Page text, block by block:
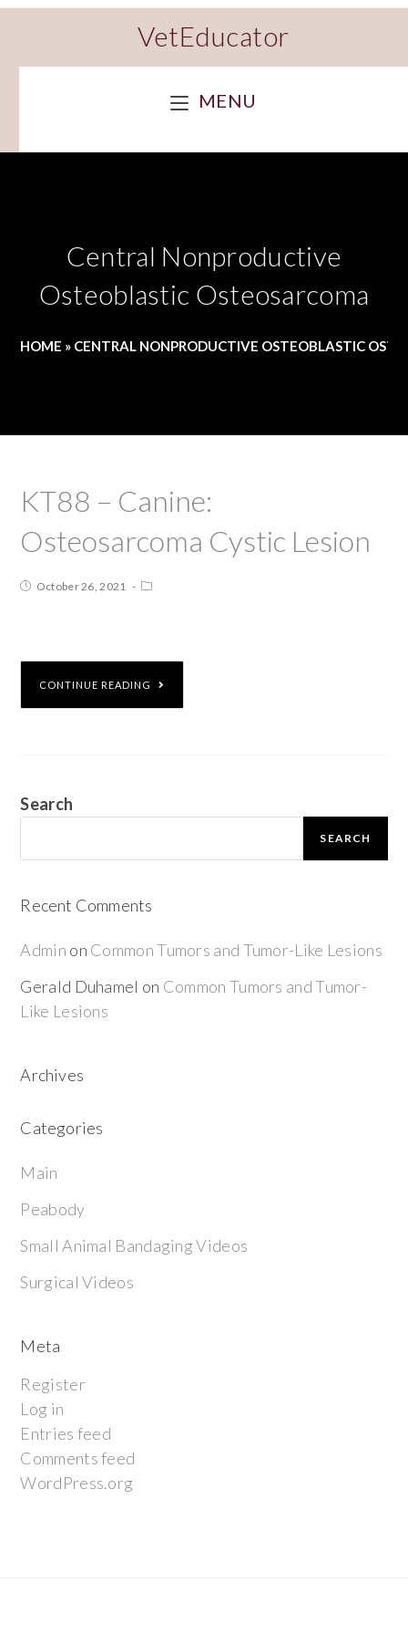
VetEducator
MENU
Central Nonproductive
Osteoblastic Osteosarcoma
HOME » CENTRAL NONPRODUCTIVE OSTEOBLASTIC
KT88 – Canine:
Osteosarcoma Cystic Lesion
October 26, 2021
CONTINUE READING
Search
SEARCH
Recent Comments
Admin on Common Tumors and Tumor-Like Lesions
Gerald Duhamel on Common Tumors and Tumor-
Like Lesions
Archives
Categories
Main
Peabody
Small Animal Bandaging Videos
Surgical Videos
Meta
Register
Log in
Entries feed
Comments feed
WordPress.org